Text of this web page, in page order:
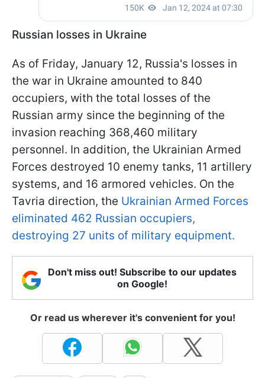
Russian losses in Ukraine
As of Friday, January 12, Russia's losses in
the war in Ukraine amounted to 840
occupiers, with the total losses of the
Russian army since the beginning of the
invasion reaching 368,460 military
personnel. In addition, the Ukrainian Armed
Forces destroyed 10 enemy tanks, 11 artillery
systems, and 16 armored vehicles. On the
Tavria direction, the Ukrainian Armed Forces
eliminated 462 Russian occupiers,
destroying 27 units of military equipment.
Don't miss out! Subscribe to our updates
on Google!
Or read us wherever it's convenient for you!